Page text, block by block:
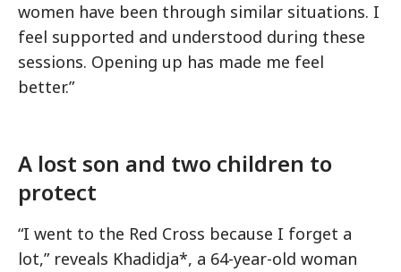
women have been through similar situations. I
feel supported and understood during these
sessions. Opening up has made me feel
better.”
A lost son and two children to
protect
“I went to the Red Cross because I forget a
lot,” reveals Khadidja*, a 64-year-old woman